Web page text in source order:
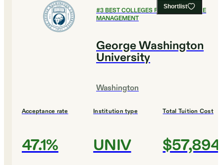
Shortlist
#3BEST COLLEGES FOR HEALTHCARE
MANAGEMENT
George Washington
University
Washington
Acceptance rate
47.1%
Institution type
UNIV
Total Tuition Cost
$57,894